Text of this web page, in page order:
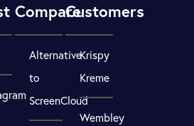
Compare
Alternative
to
ScreenCloud
Customers
Krispy
Kreme
Wembley